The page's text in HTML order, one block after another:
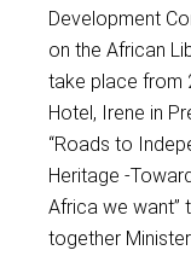
Development
on the African
take place from
Hotel, Irene in
“Roads to
Heritage -
Africa we want”
together